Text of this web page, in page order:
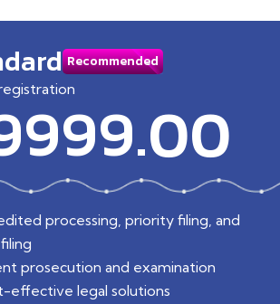
Recommended
processing, priority filing, and
prosecution and examination
effective legal solutions